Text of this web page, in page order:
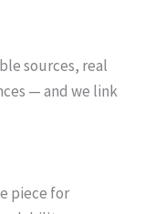
sources, real
— and we link
piece for